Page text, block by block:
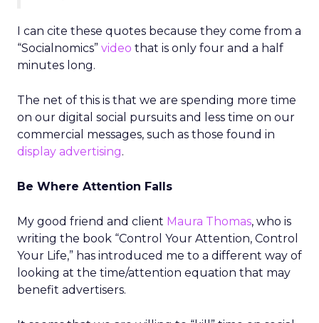
I can cite these quotes because they come from a
“Socialnomics” video that is only four and a half
minutes long.
The net of this is that we are spending more time
on our digital social pursuits and less time on our
commercial messages, such as those found in
display advertising.
Be Where Attention Falls
My good friend and client Maura Thomas, who is
writing the book “Control Your Attention, Control
Your Life,” has introduced me to a different way of
looking at the time/attention equation that may
benefit advertisers.